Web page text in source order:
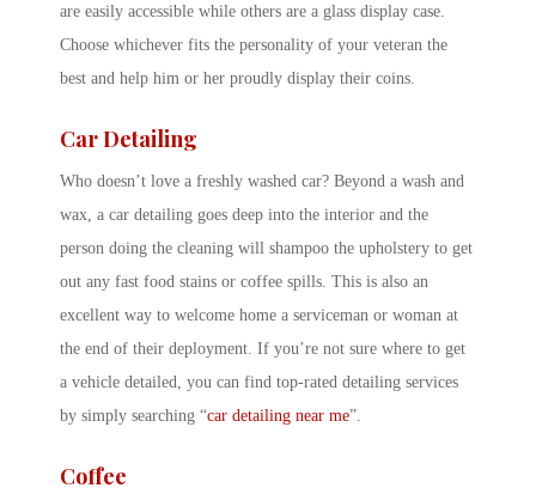
are easily accessible while others are a glass display case.
Choose whichever fits the personality of your veteran the
best and help him or her proudly display their coins.
Car Detailing
Who doesn’t love a freshly washed car? Beyond a wash and
wax, a car detailing goes deep into the interior and the
person doing the cleaning will shampoo the upholstery to get
out any fast food stains or coffee spills. This is also an
excellent way to welcome home a serviceman or woman at
the end of their deployment. If you’re not sure where to get
a vehicle detailed, you can find top-rated detailing services
by simply searching “car detailing near me”.
Coffee